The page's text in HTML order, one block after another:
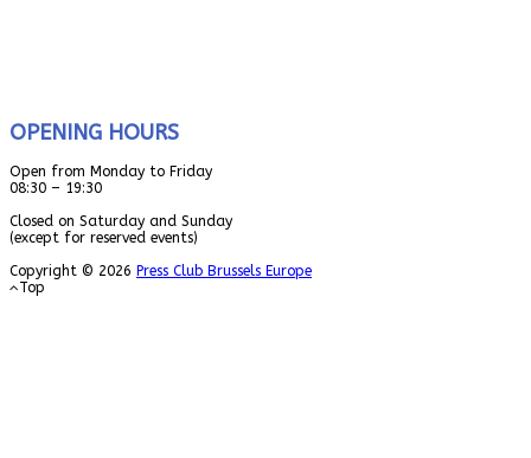
OPENING HOURS
Open from Monday to Friday
08:30 – 19:30
Closed on Saturday and Sunday
(except for reserved events)
Copyright © 2026 Press Club Brussels Europe
Top